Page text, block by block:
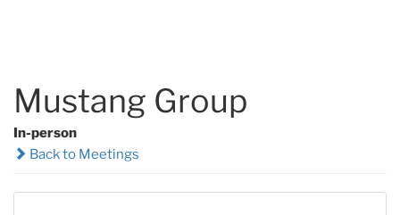
Mustang Group
In-person
Back to Meetings